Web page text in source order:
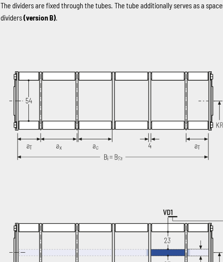
The dividers are fixed through the tubes. The tube additionally serves as a
dividers(version B).